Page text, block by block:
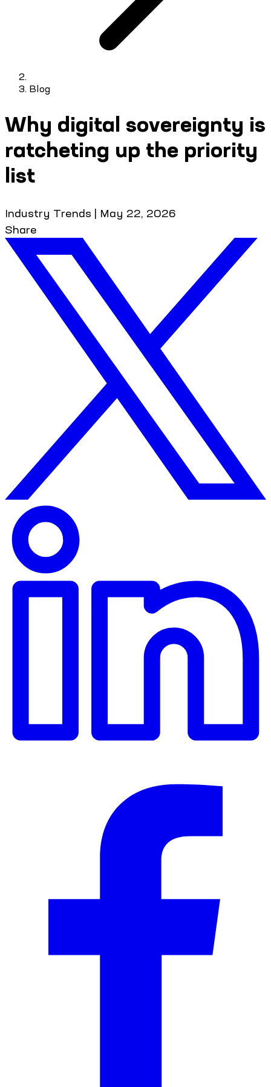
Blog
Why digital sovereignty is
ratcheting up the priority
list
Industry Trends | May 22, 2026
Share